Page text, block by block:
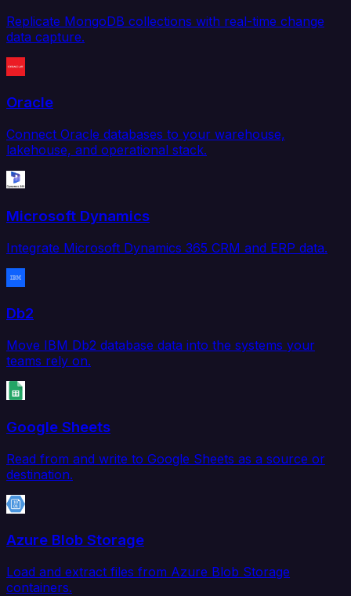
Replicate MongoDB collections with real-time change
data capture.
Oracle
Connect Oracle databases to your warehouse,
lakehouse, and operational stack.
Microsoft Dynamics
Integrate Microsoft Dynamics 365 CRM and ERP data.
Db2
Move IBM Db2 database data into the systems your
teams rely on.
Google Sheets
Read from and write to Google Sheets as a source or
destination.
Azure Blob Storage
Load and extract files from Azure Blob Storage
containers.